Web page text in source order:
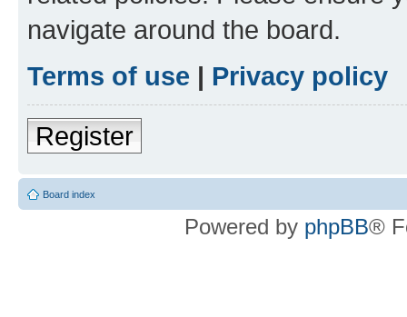
navigate around the board.
Terms of use | Privacy policy
Register
Board index
Powered by phpBB®